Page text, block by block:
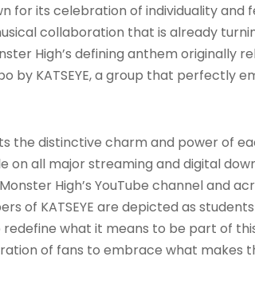
for its celebration of individuality
collaboration that is already
High’s defining anthem originally
by KATSEYE, a group that perfectly
the distinctive charm and power of
on all major streaming and digital
High’s YouTube channel and
of KATSEYE are depicted as
what it means to be part of
of fans to embrace what makes